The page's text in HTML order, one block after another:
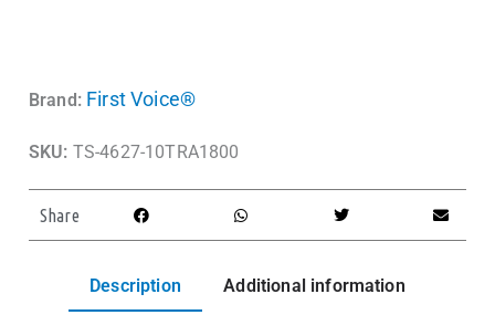
Brand: First Voice®
SKU: TS-4627-10TRA1800
Share
Description Additional information